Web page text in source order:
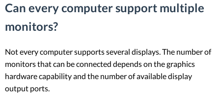
Can every computer support multiple
monitors?
Not every computer supports several displays. The number of
monitors that can be connected depends on the graphics
hardware capability and the number of available display
output ports.